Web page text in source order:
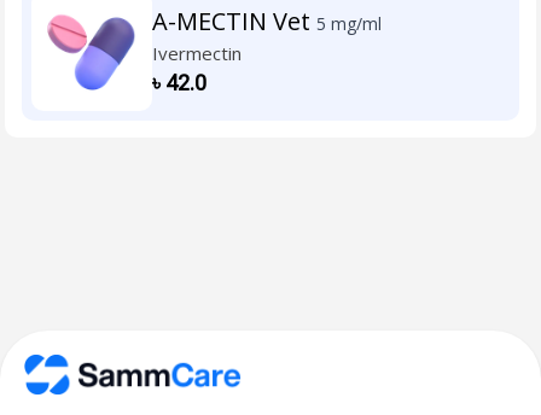
A-MECTIN Vet 5 mg/ml
Ivermectin
৳42.0